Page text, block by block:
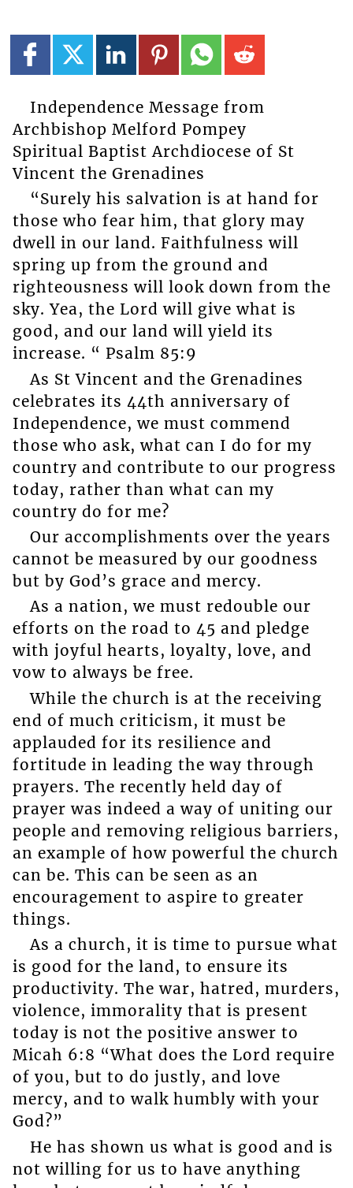
Independence Message from
Archbishop Melford Pompey
Spiritual Baptist Archdiocese of St
Vincent the Grenadines
“Surely his salvation is at hand for
those who fear him, that glory may
dwell in our land. Faithfulness will
spring up from the ground and
righteousness will look down from the
sky. Yea, the Lord will give what is
good, and our land will yield its
increase. “ Psalm 85:9
As St Vincent and the Grenadines
celebrates its 44th anniversary of
Independence, we must commend
those who ask, what can I do for my
country and contribute to our progress
today, rather than what can my
country do for me?
Our accomplishments over the years
cannot be measured by our goodness
but by God’s grace and mercy.
As a nation, we must redouble our
efforts on the road to 45 and pledge
with joyful hearts, loyalty, love, and
vow to always be free.
While the church is at the receiving
end of much criticism, it must be
applauded for its resilience and
fortitude in leading the way through
prayers. The recently held day of
prayer was indeed a way of uniting our
people and removing religious barriers,
an example of how powerful the church
can be. This can be seen as an
encouragement to aspire to greater
things.
As a church, it is time to pursue what
is good for the land, to ensure its
productivity. The war, hatred, murders,
violence, immorality that is present
today is not the positive answer to
Micah 6:8 “What does the Lord require
of you, but to do justly, and love
mercy, and to walk humbly with your
God?”
He has shown us what is good and is
not willing for us to have anything